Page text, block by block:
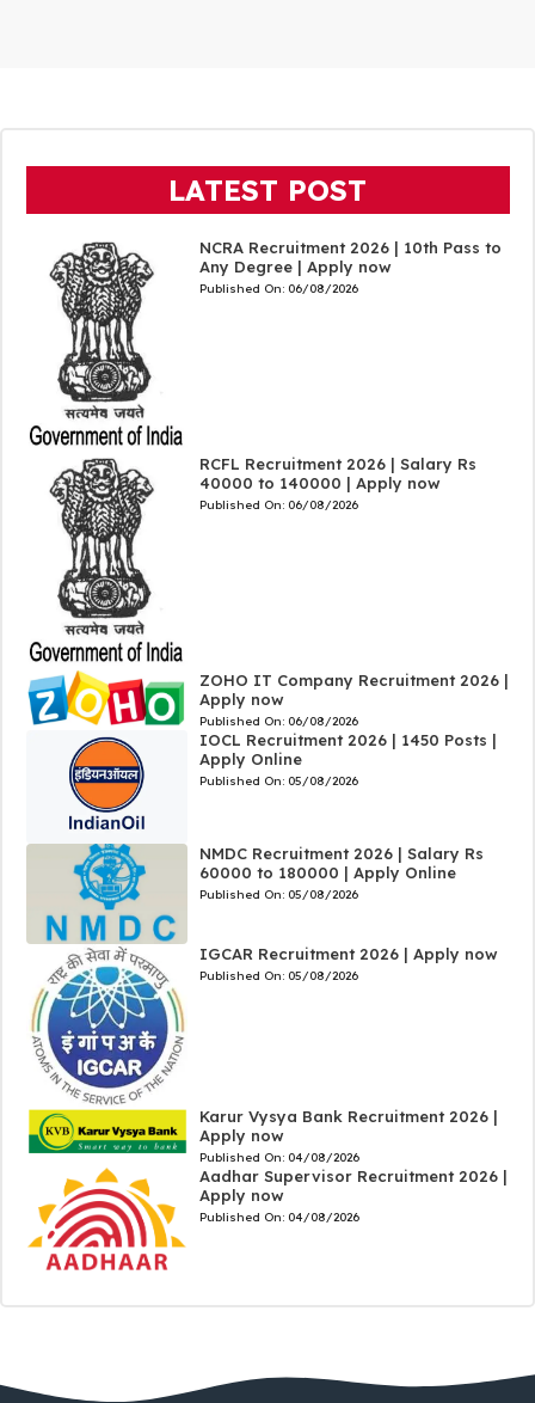
LATEST POST
NCRA Recruitment 2026 | 10th Pass to
Any Degree | Apply now
Published On: 06/08/2026
RCFL Recruitment 2026 | Salary Rs
40000 to 140000 | Apply now
Published On: 06/08/2026
ZOHO IT Company Recruitment 2026 |
Apply now
Published On: 06/08/2026
IOCL Recruitment 2026 | 1450 Posts |
Apply Online
Published On: 05/08/2026
NMDC Recruitment 2026 | Salary Rs
60000 to 180000 | Apply Online
Published On: 05/08/2026
IGCAR Recruitment 2026 | Apply now
Published On: 05/08/2026
Karur Vysya Bank Recruitment 2026 |
Apply now
Published On: 04/08/2026
Aadhar Supervisor Recruitment 2026 |
Apply now
Published On: 04/08/2026